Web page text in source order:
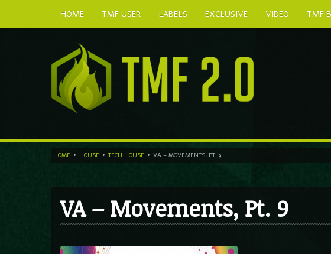
HOME TMF USER LABELS EXCLUSIVE VIDEO
TMF
HOME HOUSE TECH HOUSE VA – MOVEMENTS, PT. 9
VA – Movements, Pt. 9